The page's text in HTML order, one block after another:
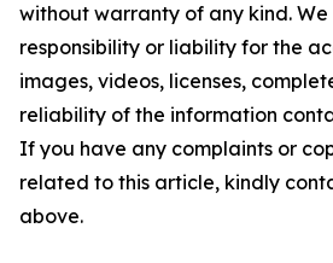
without warranty of any kind.
responsibility or liability for the
images, videos, licenses,
reliability of the information
If you have any complaints or
related to this article, kindly
above.